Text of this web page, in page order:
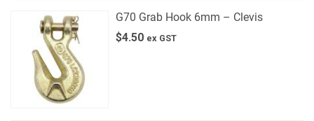
G70 Grab Hook 6mm – Clevis
$4.50 ex GST